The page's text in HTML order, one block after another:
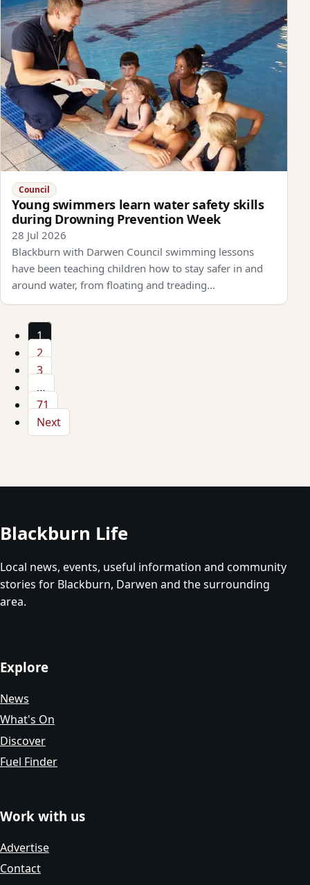
Council
Young swimmers learn water safety skills
during Drowning Prevention Week
28 Jul 2026
Blackburn with Darwen Council swimming lessons
have been teaching children how to stay safer in and
around water, from floating and treading…
1
2
3
…
71
Next
Blackburn Life
Local news, events, useful information and community
stories for Blackburn, Darwen and the surrounding
area.
Explore
News
What's On
Discover
Fuel Finder
Work with us
Advertise
Contact